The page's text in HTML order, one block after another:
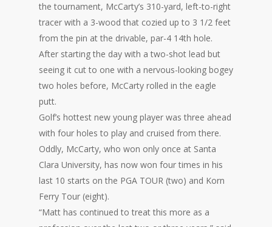
the tournament, McCarty’s 310-yard, left-to-right
tracer with a 3-wood that cozied up to 3 1/2 feet
from the pin at the drivable, par-4 14th hole.
After starting the day with a two-shot lead but
seeing it cut to one with a nervous-looking bogey
two holes before, McCarty rolled in the eagle
putt.
Golf’s hottest new young player was three ahead
with four holes to play and cruised from there.
Oddly, McCarty, who won only once at Santa
Clara University, has now won four times in his
last 10 starts on the PGA TOUR (two) and Korn
Ferry Tour (eight).
“Matt has continued to treat this more as a